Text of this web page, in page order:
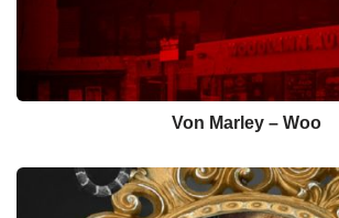
Von Marley – Woo